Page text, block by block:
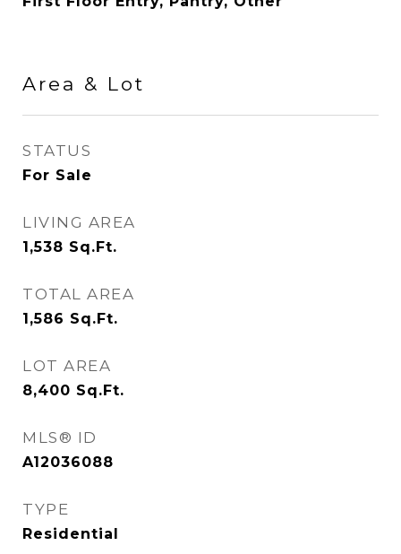
Area & Lot
STATUS
For Sale
LIVING AREA
1,538 Sq.Ft.
TOTAL AREA
1,586 Sq.Ft.
LOT AREA
8,400 Sq.Ft.
MLS® ID
A12036088
TYPE
Residential